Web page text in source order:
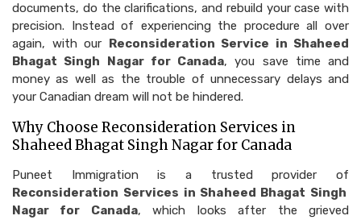
documents, do the clarifications, and rebuild your case with
precision. Instead of experiencing the procedure all over
again, with our
Reconsideration Service in Shaheed
Bhagat Singh Nagar for Canada, you save time and
money as well as the trouble of unnecessary delays and
your Canadian dream will not be hindered.
Why Choose Reconsideration Services in
Shaheed Bhagat Singh Nagar for Canada
Puneet Immigration is a trusted provider of
Reconsideration Services in Shaheed Bhagat Singh
Nagar for Canada, which looks after the grieved